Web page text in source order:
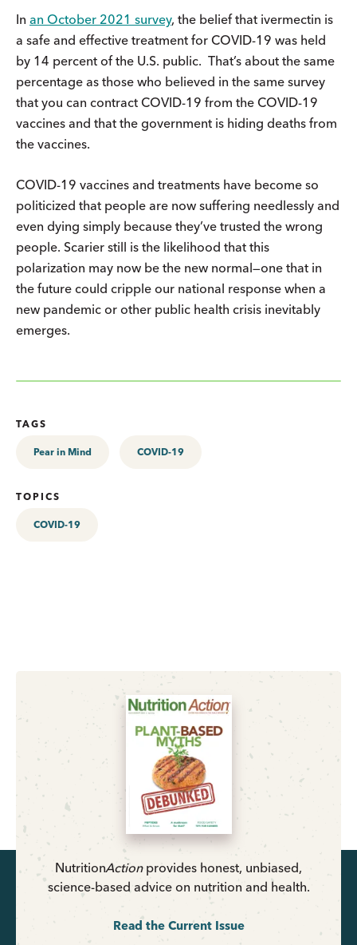
In an October 2021 survey, the belief that ivermectin is
a safe and effective treatment for COVID-19 was held
by 14 percent of the U.S. public. That’s about the same
percentage as those who believed in the same survey
that you can contract COVID-19 from the COVID-19
vaccines and that the government is hiding deaths from
the vaccines.
COVID-19 vaccines and treatments have become so
politicized that people are now suffering needlessly and
even dying simply because they’ve trusted the wrong
people. Scarier still is the likelihood that this
polarization may now be the new normal—one that in
the future could cripple our national response when a
new pandemic or other public health crisis inevitably
emerges.
TAGS
Pear in Mind COVID-19
TOPICS
COVID-19
NutritionActionprovides honest, unbiased,
science-based advice on nutrition and health.
Read the Current Issue